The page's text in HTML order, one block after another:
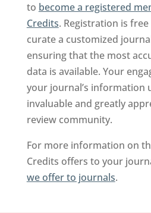
to become a registered
Credits. Registration is
curate a customized
ensuring that the most
data is available. Your
your journal’s information
invaluable and greatly
review community.
For more information on
Credits offers to your
we offer to journals.